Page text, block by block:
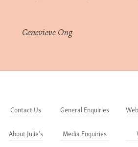
Genevieve Ong
Contact Us
About Julie's
General Enquiries
Media Enquiries